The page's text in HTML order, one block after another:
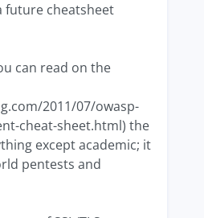
future cheatsheet
can read on the
2011/07/owasp-
cheat-sheet.html) the
except academic; it
pentests and